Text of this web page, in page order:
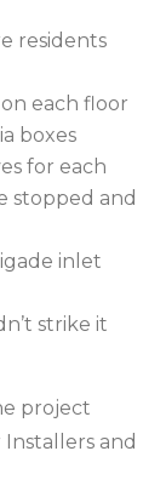
residents
each floor
boxes
for each
stopped and
inlet
strike it
project
and